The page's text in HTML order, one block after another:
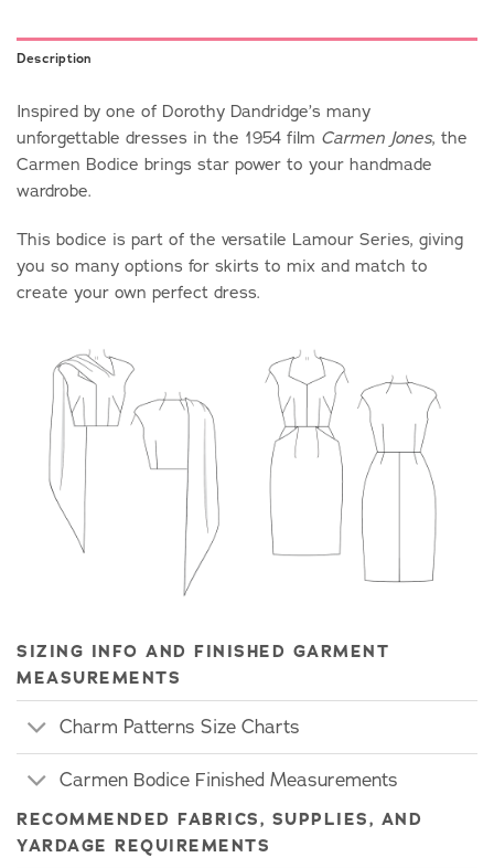
Description
Inspired by one of Dorothy Dandridge’s many
unforgettable dresses in the 1954 film Carmen Jones, the
Carmen Bodice brings star power to your handmade
wardrobe.
This bodice is part of the versatile Lamour Series, giving
you so many options for skirts to mix and match to
create your own perfect dress.
SIZING INFO AND FINISHED GARMENT
MEASUREMENTS
Charm Patterns Size Charts
Carmen Bodice Finished Measurements
RECOMMENDED FABRICS, SUPPLIES, AND
YARDAGE REQUIREMENTS